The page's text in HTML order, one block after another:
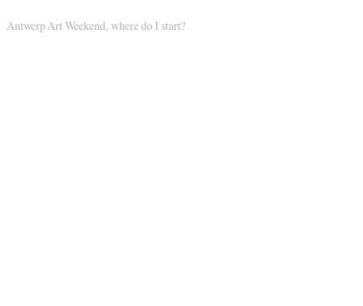
Antwerp Art Weekend, where do I start?